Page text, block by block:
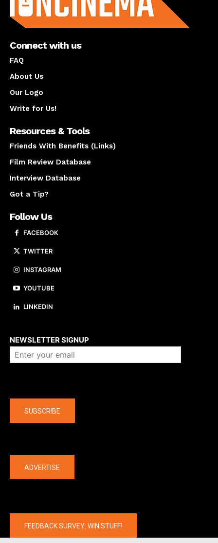
Connect with us
FAQ
About Us
Our Logo
Write for Us!
Resources & Tools
Friends With Benefits (Links)
Film Review Database
Interview Database
Got a Tip?
Follow Us
FACEBOOK
TWITTER
INSTAGRAM
YOUTUBE
LINKEDIN
NEWSLETTER SIGNUP
SUBSCRIBE
ADVERTISE
FEEDBACK SURVEY: WIN STUFF!